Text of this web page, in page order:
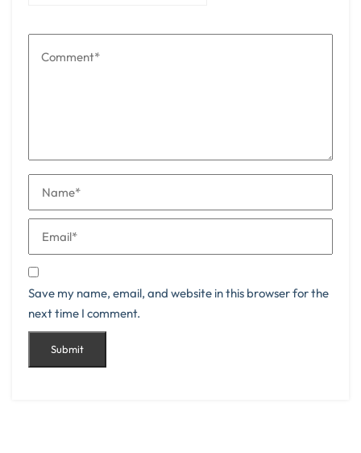
Save my name, email, and website in this browser for the
next time I comment.